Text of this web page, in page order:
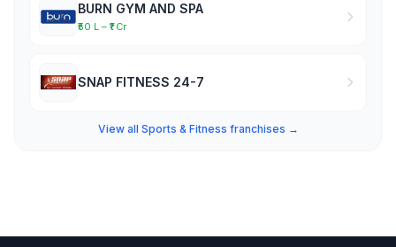
BURN GYM AND SPA
₹50 L – ₹1 Cr
SNAP FITNESS 24-7
View all Sports & Fitness franchises →